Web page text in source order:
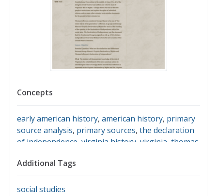
Concepts
early american history, american history, primary
source analysis, primary sources, the declaration
of independence virginia history virginia thomas
Additional Tags
social studies